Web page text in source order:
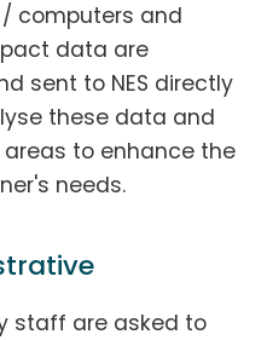
computers and
data are
sent to NES directly
these data and
to enhance the
needs.
staff are asked to